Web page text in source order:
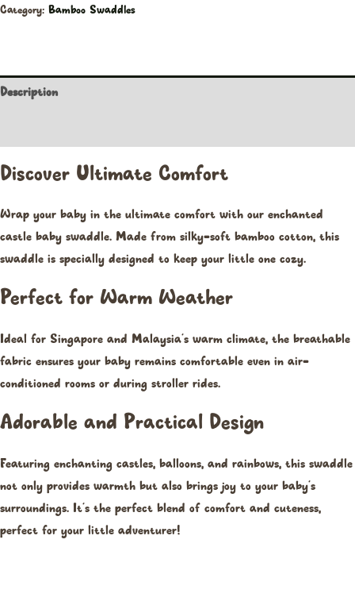
Category: Bamboo Swaddles
Description
Discover Ultimate Comfort
Wrap your baby in the ultimate comfort with our enchanted
castle baby swaddle. Made from silky-soft bamboo cotton, this
swaddle is specially designed to keep your little one cozy.
Perfect for Warm Weather
Ideal for Singapore and Malaysia’s warm climate, the breathable
fabric ensures your baby remains comfortable even in air-
conditioned rooms or during stroller rides.
Adorable and Practical Design
Featuring enchanting castles, balloons, and rainbows, this swaddle
not only provides warmth but also brings joy to your baby’s
surroundings. It’s the perfect blend of comfort and cuteness,
perfect for your little adventurer!